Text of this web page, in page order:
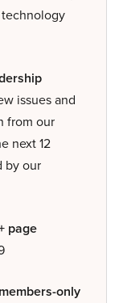
technology
issues and
from our
next 12
by our
page
members-only